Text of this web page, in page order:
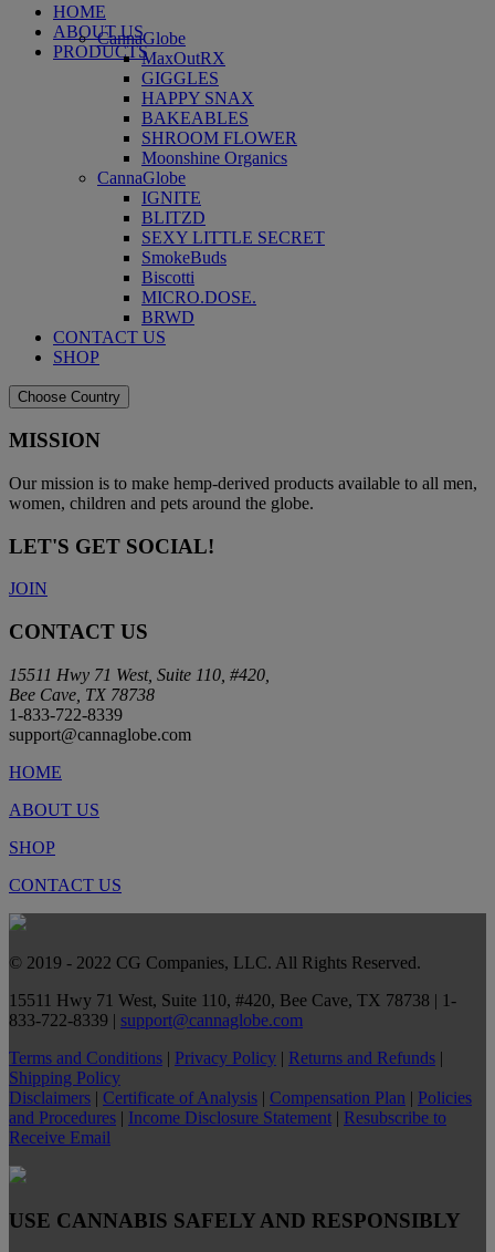
HOME
ABOUT US
PRODUCTS
CannaGlobe
MaxOutRX
GIGGLES
HAPPY SNAX
BAKEABLES
SHROOM FLOWER
Moonshine Organics
CannaGlobe
IGNITE
BLITZD
SEXY LITTLE SECRET
SmokeBuds
Biscotti
MICRO.DOSE.
BRWD
CONTACT US
SHOP
Choose Country
MISSION
Our mission is to make hemp-derived products available to all men,
women, children and pets around the globe.
LET'S GET SOCIAL!
JOIN
CONTACT US
15511 Hwy 71 West, Suite 110, #420,
Bee Cave, TX 78738
1-833-722-8339
support@cannaglobe.com
HOME
ABOUT US
SHOP
CONTACT US
© 2019 - 2022 CG Companies, LLC. All Rights Reserved.
15511 Hwy 71 West, Suite 110, #420, Bee Cave, TX 78738 | 1-
833-722-8339 | support@cannaglobe.com
Terms and Conditions | Privacy Policy | Returns and Refunds |
Shipping Policy
Disclaimers | Certificate of Analysis | Compensation Plan | Policies
and Procedures | Income Disclosure Statement | Resubscribe to
Receive Email
USE CANNABIS SAFELY AND RESPONSIBLY